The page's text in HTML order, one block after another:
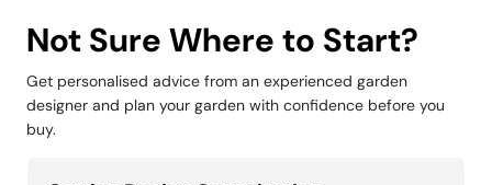
Not Sure Where to Start?
Get personalised advice from an experienced garden
designer and plan your garden with confidence before you
buy.